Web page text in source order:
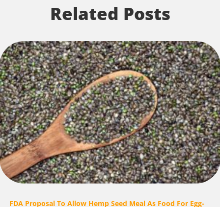
Related Posts
FDA Proposal To Allow Hemp Seed Meal As Food For Egg-